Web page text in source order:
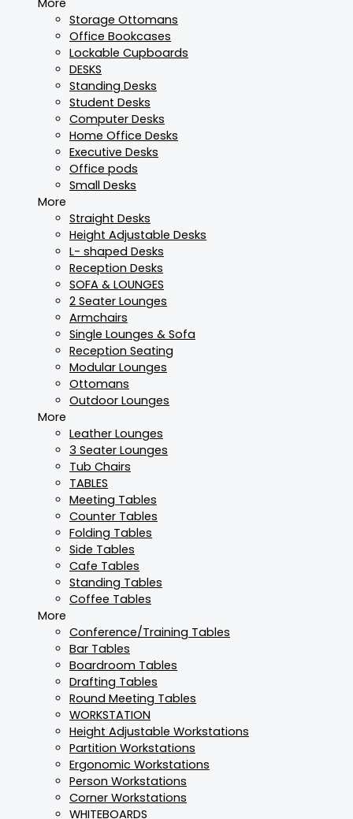
Storage Ottomans
Office Bookcases
Lockable Cupboards
DESKS
Standing Desks
Student Desks
Computer Desks
Home Office Desks
Executive Desks
Office pods
Small Desks
More
Straight Desks
Height Adjustable Desks
L- shaped Desks
Reception Desks
SOFA & LOUNGES
2 Seater Lounges
Armchairs
Single Lounges & Sofa
Reception Seating
Modular Lounges
Ottomans
Outdoor Lounges
More
Leather Lounges
3 Seater Lounges
Tub Chairs
TABLES
Meeting Tables
Counter Tables
Folding Tables
Side Tables
Cafe Tables
Standing Tables
Coffee Tables
More
Conference/Training Tables
Bar Tables
Boardroom Tables
Drafting Tables
Round Meeting Tables
WORKSTATION
Height Adjustable Workstations
Partition Workstations
Ergonomic Workstations
Person Workstations
Corner Workstations
WHITEBOARDS